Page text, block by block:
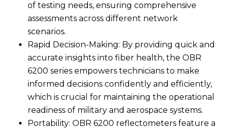
of testing needs, ensuring comprehensive
assessments across different network
scenarios.
Rapid Decision-Making: By providing quick and
accurate insights into fiber health, the OBR
6200 series empowers technicians to make
informed decisions confidently and efficiently,
which is crucial for maintaining the operational
readiness of military and aerospace systems.
Portability: OBR 6200 reflectometers feature a